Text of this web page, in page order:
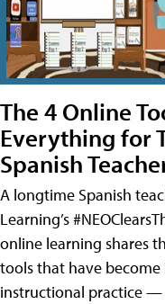
The 4 Online
Everything for
Spanish
A longtime Spanish
Learning’s
online learning shares
tools that have
instructional practice —